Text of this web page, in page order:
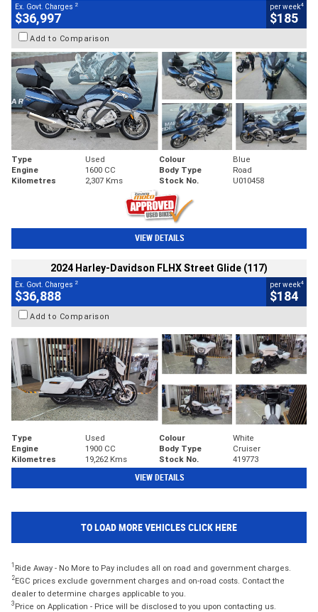
Ex. Govt. Charges 2
$36,997
per week4
$185
Add to Comparison
Type Used Colour
Blue
Engine
1600 CC Body Type
Road
Kilometres
2,307 Kms Stock No. U010458
VIEW DETAILS
2024 Harley-Davidson FLHX Street Glide (117)
Ex. Govt. Charges 2
$36,888
per week4
$184
Add to Comparison
Type Used Colour
White
Engine
1900 CC Body Type
Cruiser
Kilometres
19,262 Kms Stock No. 419773
VIEW DETAILS
TO LOAD MORE VEHICLES CLICK HERE
1 Ride Away - No More to Pay includes all on road and government charges.
2EGC prices exclude government charges and on-road costs. Contact the
dealer to determine charges applicable to you.
3 Price on Application - Price will be disclosed to you upon contacting us.